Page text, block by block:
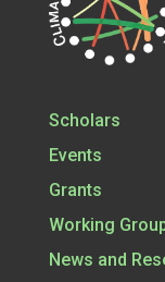
Scholars
Events
Grants
Working
News and